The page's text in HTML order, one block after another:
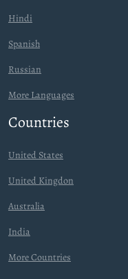
Hindi
Spanish
Russian
More Languages
Countries
United States
United Kingdon
Australia
India
More Countries